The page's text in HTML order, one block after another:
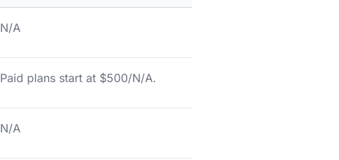
N/A
Paid plans start at $500/N/A.
N/A